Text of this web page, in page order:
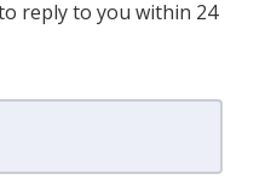
reply to you within 24